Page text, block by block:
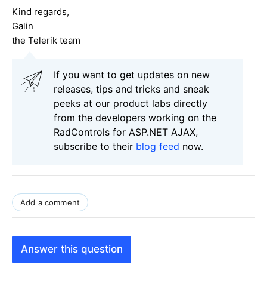
Kind regards,
Galin
the Telerik team
If you want to get updates on new
releases, tips and tricks and sneak
peeks at our product labs directly
from the developers working on the
RadControls for ASP.NET AJAX,
subscribe to their blog feed now.
Add a comment
Answer this question